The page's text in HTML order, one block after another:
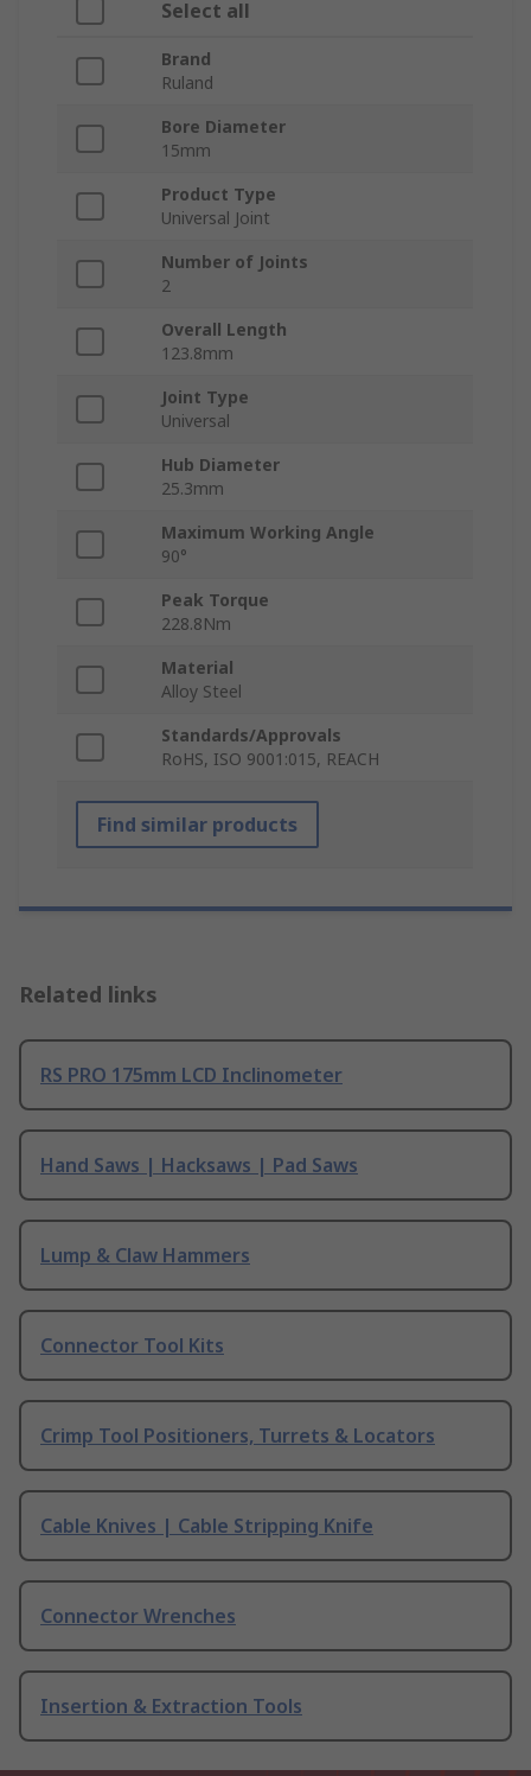
Select all
Brand
Ruland
Bore Diameter
15mm
Product Type
Universal Joint
Number of Joints
2
Overall Length
123.8mm
Joint Type
Universal
Hub Diameter
25.3mm
Maximum Working Angle
90°
Peak Torque
228.8Nm
Material
Alloy Steel
Standards/Approvals
RoHS, ISO 9001:015, REACH
Find similar products
Related links
RS PRO 175mm LCD Inclinometer
Hand Saws | Hacksaws | Pad Saws
Lump & Claw Hammers
Connector Tool Kits
Crimp Tool Positioners, Turrets & Locators
Cable Knives | Cable Stripping Knife
Connector Wrenches
Insertion & Extraction Tools